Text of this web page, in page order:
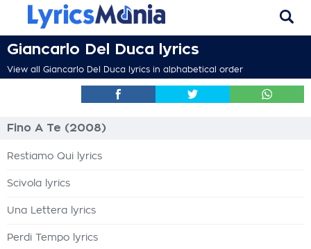
Giancarlo Del Duca lyrics
View all Giancarlo Del Duca lyrics in alphabetical order
Fino A Te (2008)
Restiamo Qui lyrics
Scivola lyrics
Una Lettera lyrics
Perdi Tempo lyrics